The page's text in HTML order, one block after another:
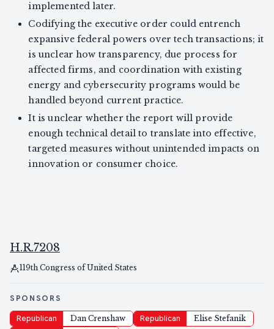
implemented later.
Codifying the executive order could entrench
expansive federal powers over tech transactions; it
is unclear how transparency, due process for
affected firms, and coordination with existing
energy and cybersecurity programs would be
handled beyond current practice.
It is unclear whether the report will provide
enough technical detail to translate into effective,
targeted measures without unintended impacts on
innovation or consumer choice.
H.R.7208
119th Congress of United States
SPONSORS
Republican Dan Crenshaw Republican
Elise Stefanik